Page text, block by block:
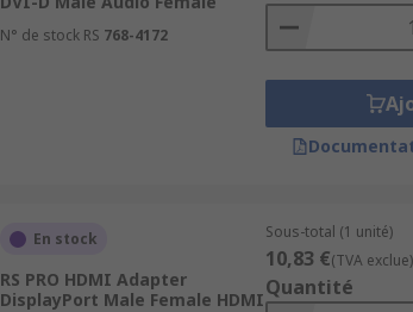
N° de stock RS 768-4172
En stock
RS PRO HDMI Adapter
DisplayPort Male Female HDMI
Sous-total (1 unité)
10,83 €(TVA exclue)
Quantité